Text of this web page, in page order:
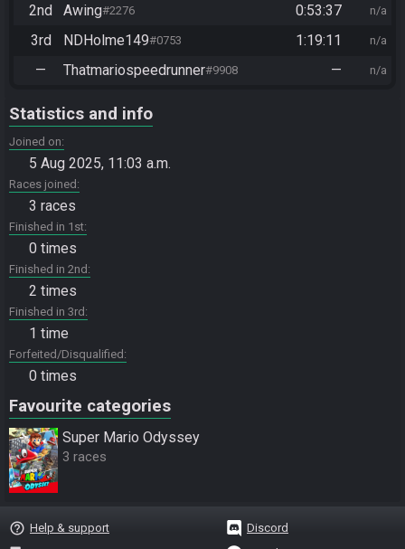
2nd Awing#2276 0:53:37 n/a
3rd NDHolme149#0753 1:19:11 n/a
— Thatmariospeedrunner#9908 — n/a
Statistics and info
Joined on
5 Aug 2025, 11:03 a.m.
Races joined
3 races
Finished in 1st
0 times
Finished in 2nd
2 times
Finished in 3rd
1 time
Forfeited/Disqualified
0 times
Favourite categories
Super Mario Odyssey
3 races
help_outline Help & support
Discord